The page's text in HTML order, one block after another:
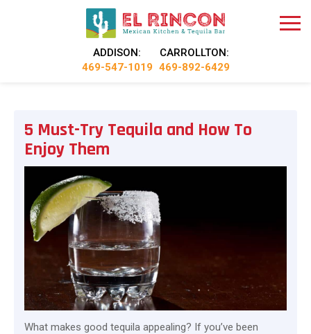
ADDISON:
469-547-1019
CARROLLTON:
469-892-6429
5 Must-Try Tequila and How To
Enjoy Them
What makes good tequila appealing? If you’ve been